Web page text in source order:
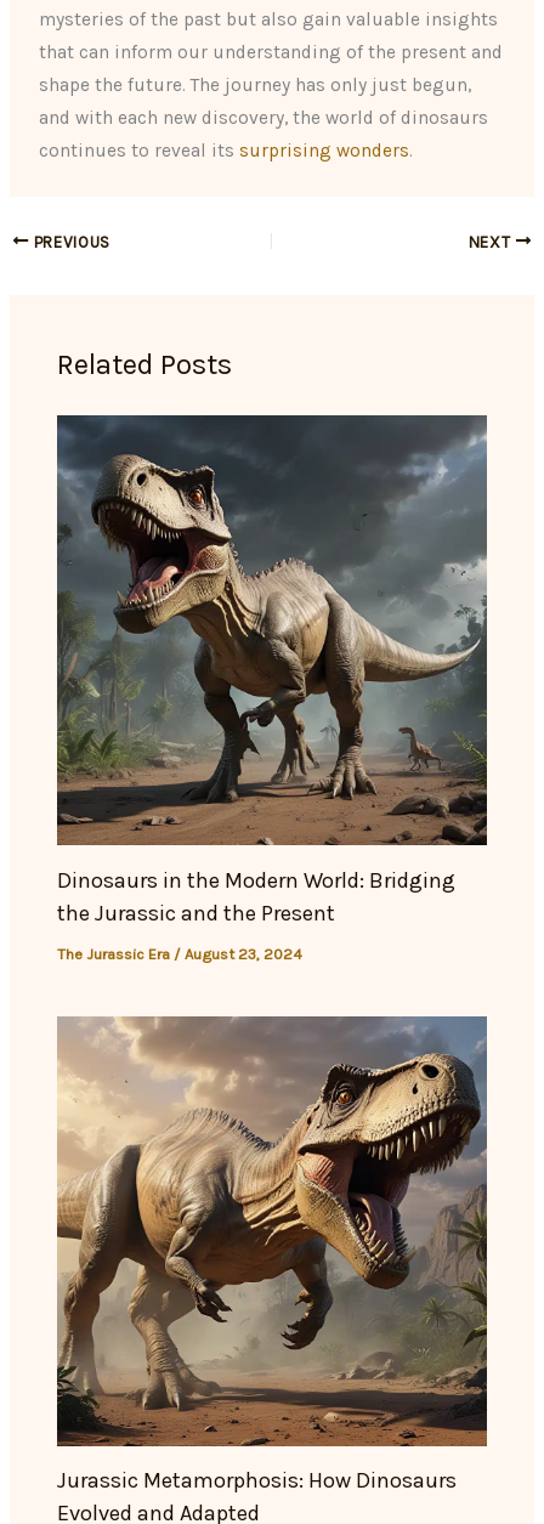
mysteries of the past but also gain valuable insights
that can inform our understanding of the present and
shape the future. The journey has only just begun,
and with each new discovery, the world of dinosaurs
continues to reveal its surprising wonders.
PREVIOUS NEXT
Related Posts
Dinosaurs in the Modern World: Bridging
the Jurassic and the Present
The Jurassic Era /August 23, 2024
Jurassic Metamorphosis: How Dinosaurs
Evolved and Adapted